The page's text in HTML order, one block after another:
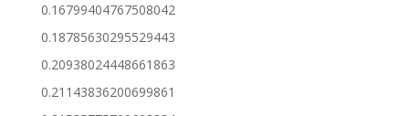
0.16799404767508042
0.18785630295529443
0.20938024448661863
0.21143836200699861